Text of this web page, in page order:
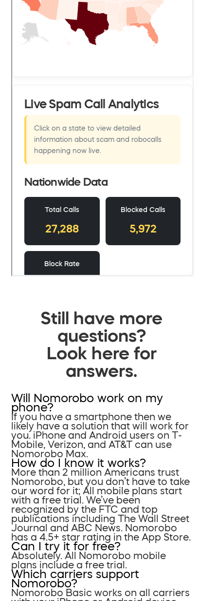
Still have more
questions?
Look here for
answers.
Will Nomorobo work on my
phone?
If you have a smartphone then we
likely have a solution that will work for
you. iPhone and Android users on T-
Mobile, Verizon, and AT&T can use
Nomorobo Max.
How do I know it works?
More than 2 million Americans trust
Nomorobo, but you don’t have to take
our word for it; All mobile plans start
with a free trial. We’ve been
recognized by the FTC and top
publications including The Wall Street
Journal and ABC News. Nomorobo
has a 4.5+ star rating in the App Store.
Can I try it for free?
Absolutely. All Nomorobo mobile
plans include a free trial.
Which carriers support
Nomorobo?
Nomorobo Basic works on all carriers